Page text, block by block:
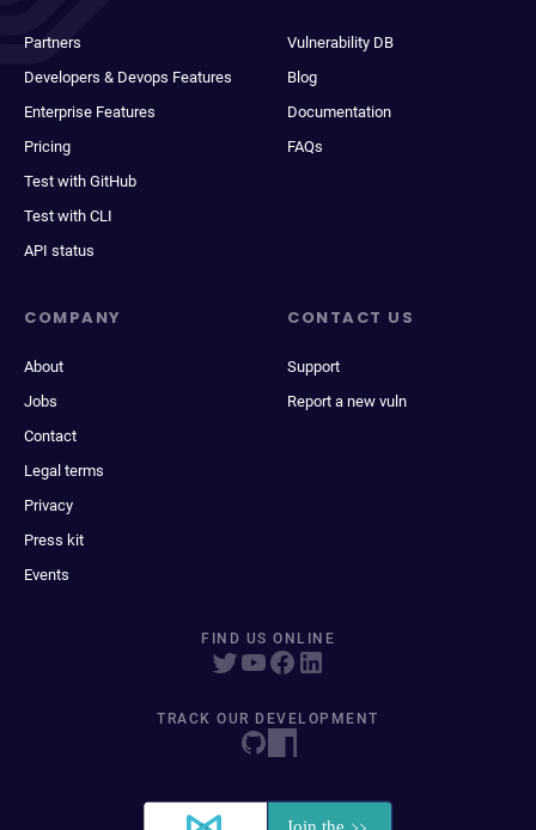
Partners
Developers & Devops Features
Enterprise Features
Pricing
Test with GitHub
Test with CLI
API status
Vulnerability DB
Blog
Documentation
FAQs
COMPANY
About
Jobs
Contact
Legal terms
Privacy
Press kit
Events
CONTACT US
Support
Report a new vuln
FIND US ONLINE
TRACK OUR DEVELOPMENT